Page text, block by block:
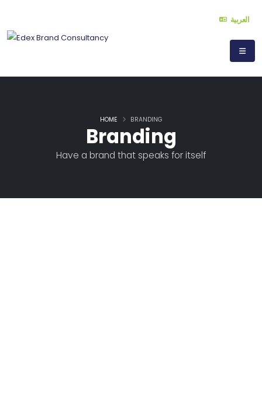
العربية
Branding
Have a brand that speaks for itself
HOME BRANDING